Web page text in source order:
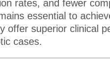
rates, and fewer
essential to
offer superior clinical
cases.